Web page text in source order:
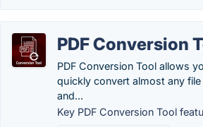
PDF Conversion
PDF Conversion Tool allows
quickly convert almost any
and...
Key PDF Conversion Tool